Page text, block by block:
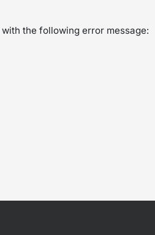
with the following error message: